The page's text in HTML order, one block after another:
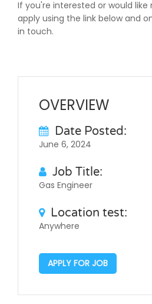
If you're interested or would
apply using the link below and
in touch.
OVERVIEW
Date Posted:
June 6, 2024
Job Title:
Gas Engineer
Location test:
Anywhere
APPLY FOR JOB